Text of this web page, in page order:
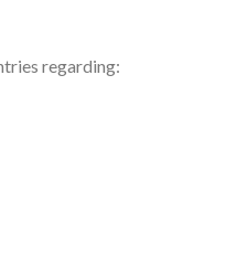
regarding: